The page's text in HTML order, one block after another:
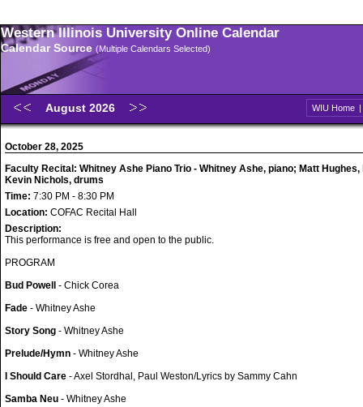
Western Illinois University Online Calendar
Calendar Source (Multiple Calendars Selected)
August 2026 WIU Home |
October 28, 2025
Faculty Recital: Whitney Ashe Piano Trio - Whitney Ashe, piano; Matt Hughes,
Kevin Nichols, drums
Time: 7:30 PM - 8:30 PM
Location: COFAC Recital Hall
Description:
This performance is free and open to the public.
PROGRAM
Bud Powell
- Chick Corea
Fade - Whitney Ashe
Story Song - Whitney Ashe
Prelude/Hymn - Whitney Ashe
I Should Care - Axel Stordhal, Paul Weston/Lyrics by Sammy Cahn
Samba Neu - Whitney Ashe